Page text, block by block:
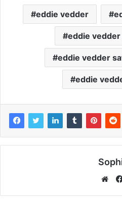
eddie vedder
eddie
eddie vedder
eddie